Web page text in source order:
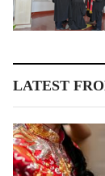
LATEST